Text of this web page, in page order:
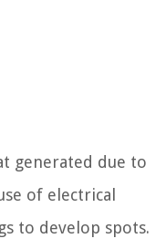
generated due to
of electrical
to develop spots.